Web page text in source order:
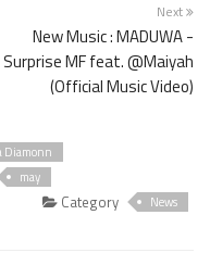
Next
New Music : MADUWA -
Surprise MF feat. @Maiyah
(Official Music Video)
Diamonn
may
Category News